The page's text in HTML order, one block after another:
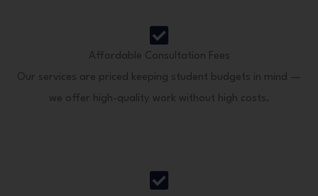
Affordable Consultation Fees
Our services are priced keeping student budgets in mind —
we offer high-quality work without high costs.